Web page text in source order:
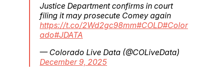
Justice Department confirms in court
filing it may prosecute Comey again
https://t.co/2Wd2gc98mm#COLD#Color
ado#JDATA
— Colorado Live Data (@COLiveData)
December 9, 2025